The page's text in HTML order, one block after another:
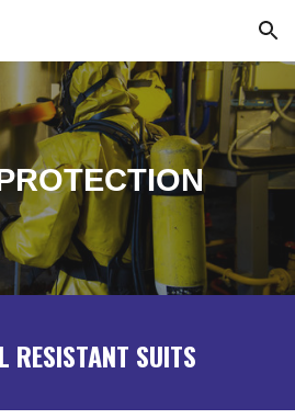
Skip to navigation
RESISTANT SUITS